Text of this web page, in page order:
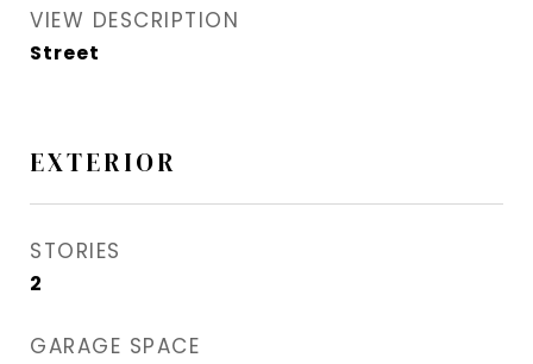
VIEW DESCRIPTION
Street
EXTERIOR
STORIES
2
GARAGE SPACE